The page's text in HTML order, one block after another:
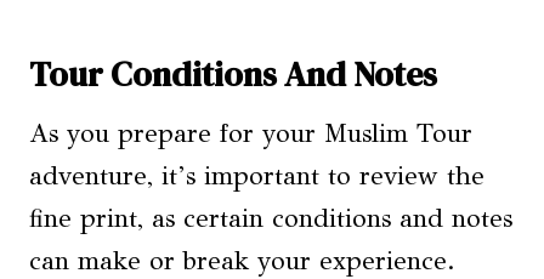
Tour Conditions And Notes
As you prepare for your Muslim Tour
adventure, it’s important to review the
fine print, as certain conditions and notes
can make or break your experience.